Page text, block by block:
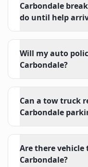
Carbondale
do until help
Will my auto
Carbondale?
Can a tow truck
Carbondale
Are there
Carbondale?